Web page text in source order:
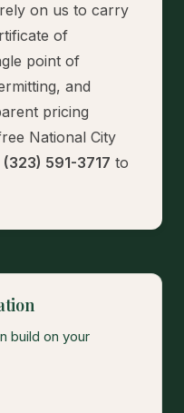
on us to carry
of
point of
and
pricing
National City
(323) 591-3717 to
build on your